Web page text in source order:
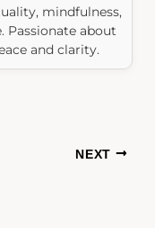
mindfulness,
Passionate about
and clarity.
NEXT